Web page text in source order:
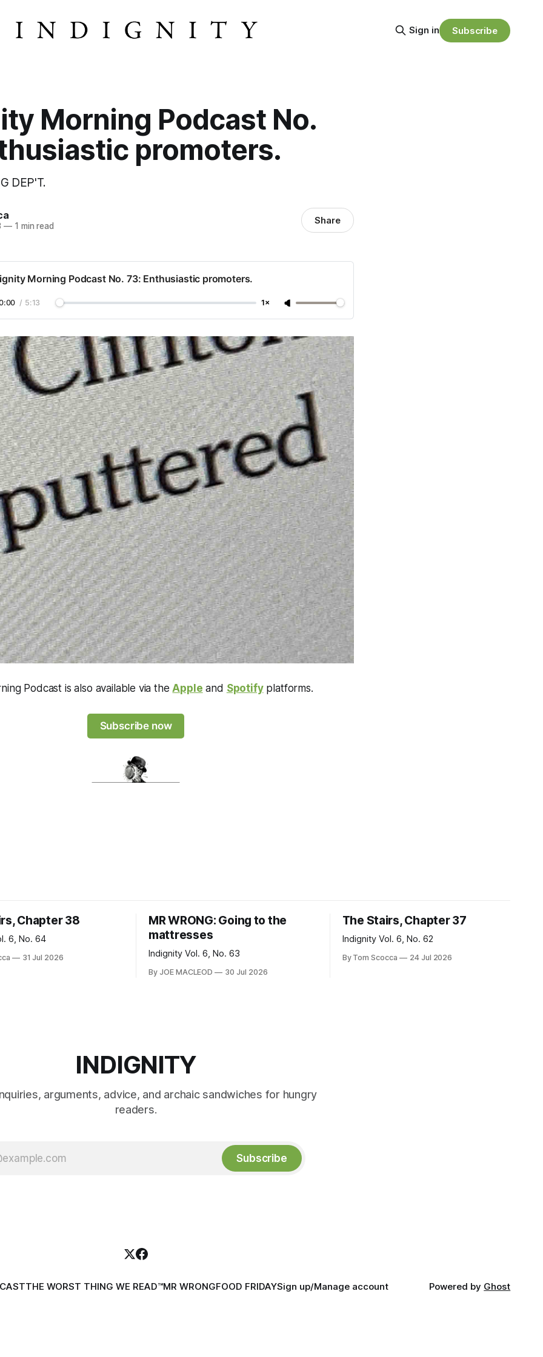
Sign in Subscribe
Morning Podcast No.
promoters.
DEP'T.
—1 min read Share
Morning Podcast No. 73: Enthusiastic promoters.
/ 5:13 1×
Podcast is also available via theApple and Spotifyplatforms.
Subscribe now
Chapter 38
6, No. 64
31 Jul 2026
MR WRONG: Going to the
mattresses
Indignity Vol. 6, No. 63
By JOE MACLEOD 30 Jul 2026
The Stairs, Chapter 37
Indignity Vol. 6, No. 62
By Tom Scocca 24 Jul 2026
INDIGNITY
arguments, advice, and archaic sandwiches for hungry
readers.
Subscribe
THE WORST THING WE READ™MR WRONGFOOD FRIDAYSign up/Manage account Powered by Ghost